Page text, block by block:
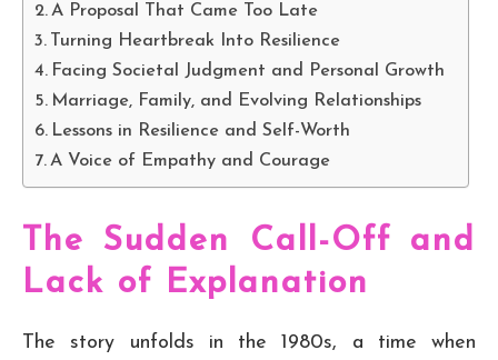
A Proposal That Came Too Late
Turning Heartbreak Into Resilience
Facing Societal Judgment and Personal Growth
Marriage, Family, and Evolving Relationships
Lessons in Resilience and Self-Worth
A Voice of Empathy and Courage
The Sudden Call-Off and
Lack of Explanation
The story unfolds in the 1980s, a time when